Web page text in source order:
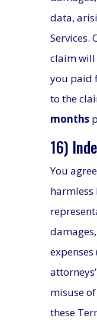
data,
claim will
you paid
to the
months
16)
You
harmless
misuse
these